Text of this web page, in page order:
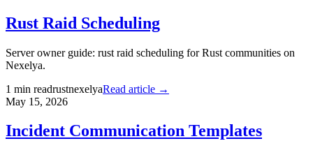
Rust Raid Scheduling
Server owner guide: rust raid scheduling for Rust communities on
Nexelya.
1 min readrustnexelyaRead article →
May 15, 2026
Incident Communication Templates